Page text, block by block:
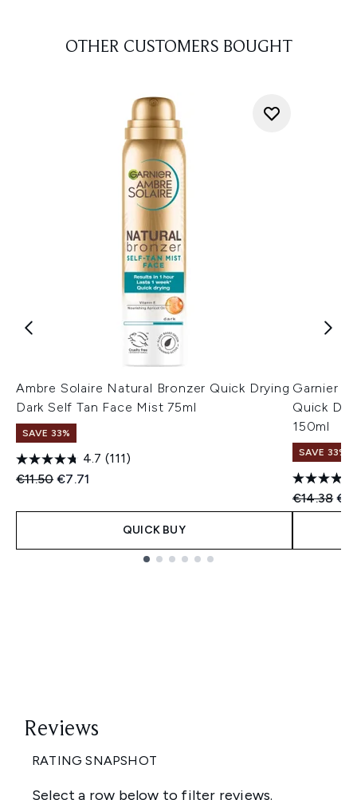
OTHER CUSTOMERS BOUGHT
Ambre Solaire Natural Bronzer Quick Drying
Dark Self Tan Face Mist 75ml
SAVE 33%
4.7 (111)
Recommended Retail Price:
€11.50Current price:
€7.71
QUICK BUY
Garnier
Quick
150ml
SAVE 33%
€14.38